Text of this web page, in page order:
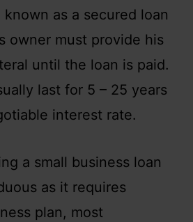
known as a secured loan
owner must provide his
until the loan is paid.
last for 5 – 25 years
interest rate.
a small business loan
as it requires
plan, most